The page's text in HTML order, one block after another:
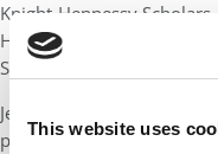
This website uses
Knight-Hennessy
Hennessy Scholars will
Stanford graduate
Jeff Wachtel, chief of staff
program’s first executive